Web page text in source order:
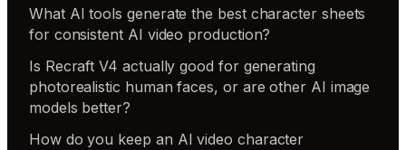
What AI tools generate the best character sheets
for consistent AI video production?
Is Recraft V4 actually good for generating
photorealistic human faces, or are other AI image
models better?
How do you keep an AI video character